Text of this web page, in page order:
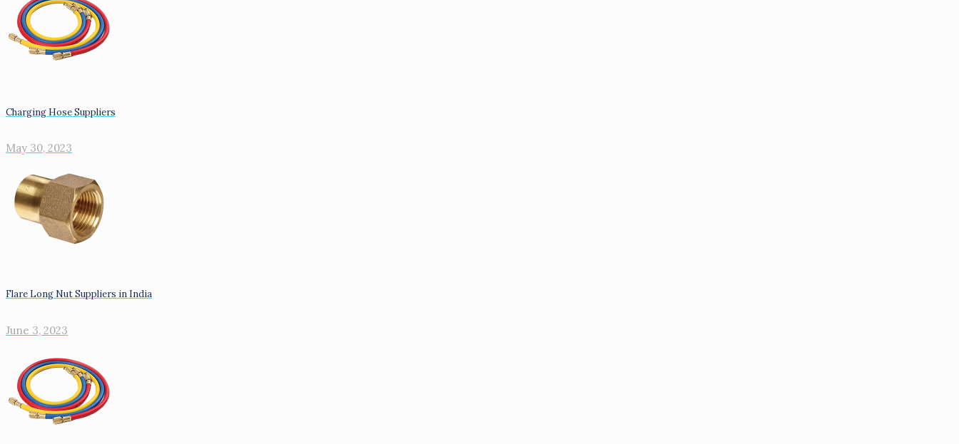
Charging Hose Suppliers
May 30, 2023
Flare Long Nut Suppliers in India
June 3, 2023